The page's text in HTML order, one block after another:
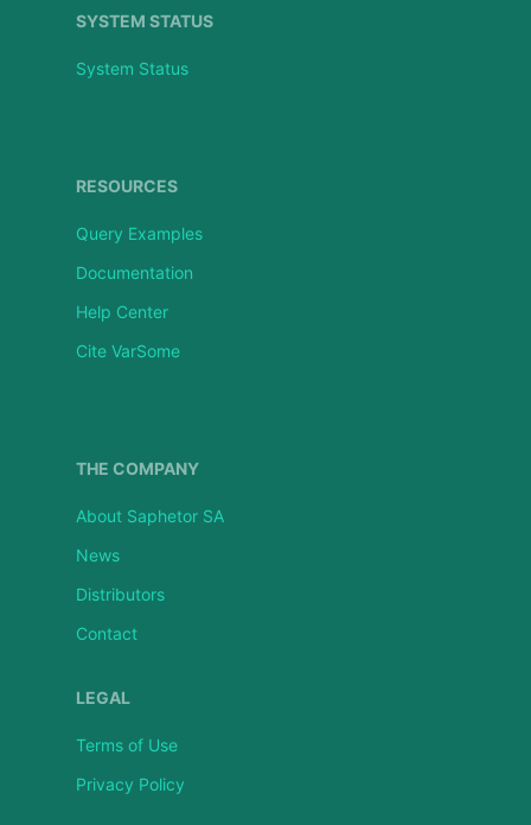
SYSTEM STATUS
System Status
RESOURCES
Query Examples
Documentation
Help Center
Cite VarSome
THE COMPANY
About Saphetor SA
News
Distributors
Contact
LEGAL
Terms of Use
Privacy Policy